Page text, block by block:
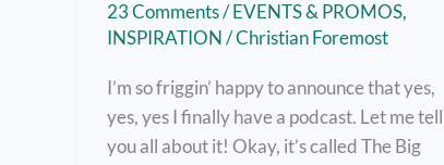
23 Comments/EVENTS & PROMOS,
INSPIRATION/Christian Foremost
I’m so friggin’ happy to announce that yes,
yes, yes I finally have a podcast. Let me tell
you all about it! Okay, it’s called The Big